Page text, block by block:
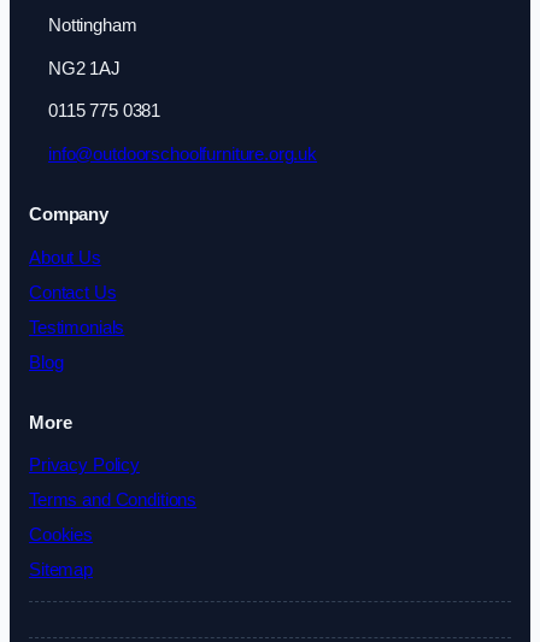
Nottingham
NG2 1AJ
0115 775 0381
info@outdoorschoolfurniture.org.uk
Company
About Us
Contact Us
Testimonials
Blog
More
Privacy Policy
Terms and Conditions
Cookies
Sitemap